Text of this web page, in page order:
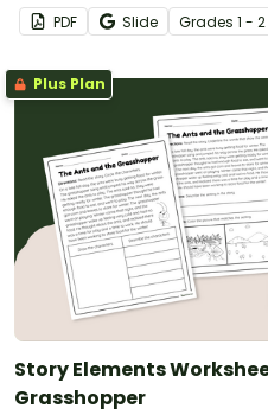
tale.PDF Slide Grades 1 - 2
Plus Plan
Story Elements
Grasshopper